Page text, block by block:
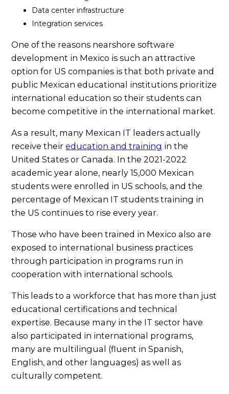
Data center infrastructure
Integration services
One of the reasons nearshore software
development in Mexico is such an attractive
option for US companies is that both private and
public Mexican educational institutions prioritize
international education so their students can
become competitive in the international market.
As a result, many Mexican IT leaders actually
receive theireducation and training in the
United States or Canada. In the 2021-2022
academic year alone, nearly 15,000 Mexican
students were enrolled in US schools, and the
percentage of Mexican IT students training in
the US continues to rise every year.
Those who have been trained in Mexico also are
exposed to international business practices
through participation in programs run in
cooperation with international schools.
This leads to a workforce that has more than just
educational certifications and technical
expertise. Because many in the IT sector have
also participated in international programs,
many are multilingual (fluent in Spanish,
English, and other languages) as well as
culturally competent.